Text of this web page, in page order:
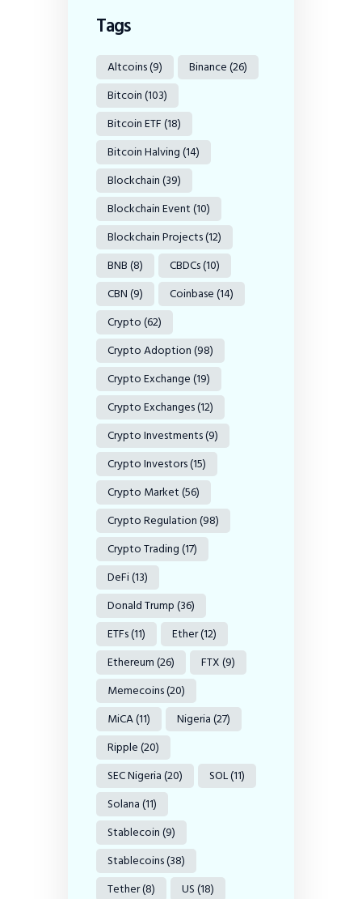
Tags
Altcoins(9) Binance(26)
Bitcoin(103)
Bitcoin ETF(18)
Bitcoin Halving(14)
Blockchain(39)
Blockchain Event(10)
Blockchain Projects(12)
BNB(8) CBDCs(10)
CBN(9) Coinbase(14)
Crypto(62)
Crypto Adoption(98)
Crypto Exchange(19)
Crypto Exchanges(12)
Crypto Investments(9)
Crypto Investors(15)
Crypto Market(56)
Crypto Regulation(98)
Crypto Trading(17)
DeFi(13)
Donald Trump(36)
ETFs(11) Ether(12)
Ethereum(26) FTX(9)
Memecoins(20)
MiCA(11) Nigeria(27)
Ripple(20)
SEC Nigeria(20) SOL(11)
Solana(11)
Stablecoin(9)
Stablecoins(38)
Tether(8) US(18)